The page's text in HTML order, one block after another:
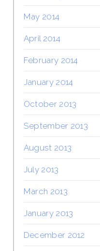
May 2014
April 2014
February 2014
January 2014
October 2013
September 2013
August 2013
July 2013
March 2013
January 2013
December 2012